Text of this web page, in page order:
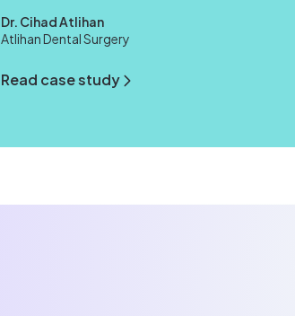
Dr. Cihad Atlihan
Atlihan Dental Surgery
Read case study